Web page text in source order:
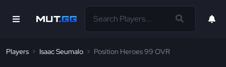
Players Isaac Seumalo Position Heroes 99 OVR